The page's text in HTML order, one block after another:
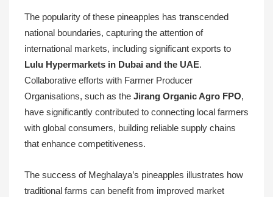
The popularity of these pineapples has transcended
national boundaries, capturing the attention of
international markets, including significant exports to
Lulu Hypermarkets in Dubai and the UAE.
Collaborative efforts with Farmer Producer
Organisations, such as the Jirang Organic Agro FPO,
have significantly contributed to connecting local farmers
with global consumers, building reliable supply chains
that enhance competitiveness.
The success of Meghalaya’s pineapples illustrates how
traditional farms can benefit from improved market